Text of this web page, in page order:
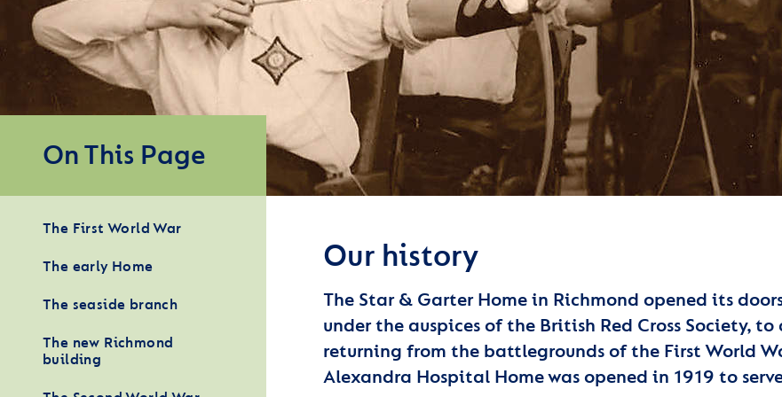
On This Page
The First World War
The early Home
The seaside branch
The new Richmond
building
Our history
The Star & Garter Home in Richmond opened its
under the auspices of the British Red Cross Society,
returning from the battlegrounds of the First World
Alexandra Hospital Home was opened in 1919 to